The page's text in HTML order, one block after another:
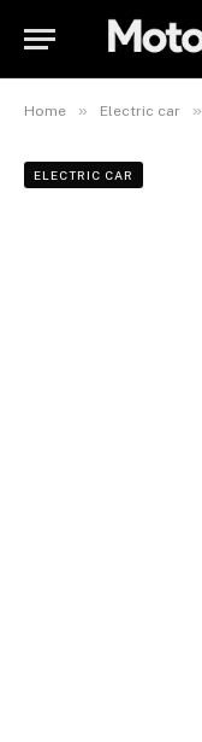
Home » Electric car »
ELECTRIC CAR